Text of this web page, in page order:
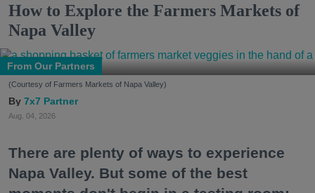
How to Explore the Farmers Markets of
Napa Valley
From Our Partners
(Courtesy of Farmers Markets of Napa Valley)
7x7 Partner
Aug. 04, 2026
There are plenty of ways to experience
Napa Valley. But some of the best